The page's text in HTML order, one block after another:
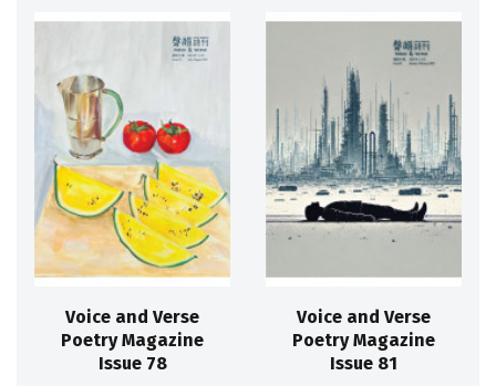
Voice and Verse
Poetry Magazine
Issue 78
Voice and Verse
Poetry Magazine
Issue 81